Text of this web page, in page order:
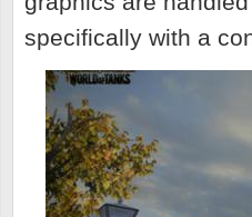
specifically with a